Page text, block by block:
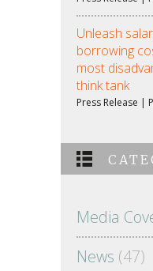
Unleash
borrowing
most
think tank
Press Release |
Media
News (47)